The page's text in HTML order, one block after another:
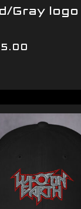
Gray logo
through
$45.00